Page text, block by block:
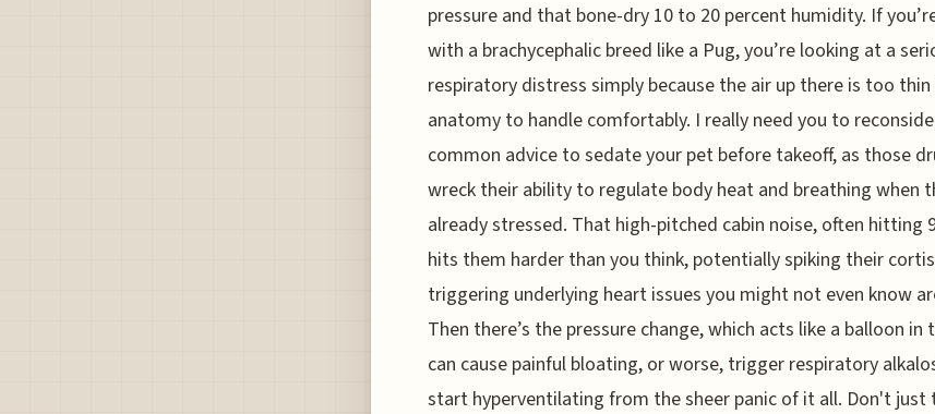
pressure and that bone-dry 10 to 20 percent humidity. If
with a brachycephalic breed like a Pug, you’re looking at a
respiratory distress simply because the air up there is too
anatomy to handle comfortably. I really need you to
common advice to sedate your pet before takeoff, as those
wreck their ability to regulate body heat and breathing when
already stressed. That high-pitched cabin noise, often hitting
hits them harder than you think, potentially spiking their
triggering underlying heart issues you might not even know
Then there’s the pressure change, which acts like a balloon in
can cause painful bloating, or worse, trigger respiratory
start hyperventilating from the sheer panic of it all. Don't